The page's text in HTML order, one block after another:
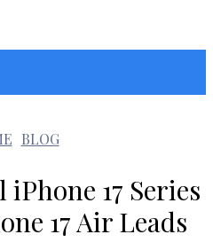
BLOG
17 Series
17 Air Leads